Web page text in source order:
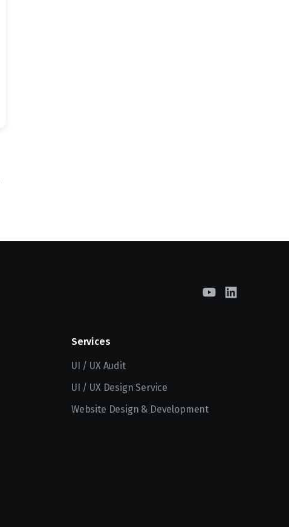
Services
UI / UX Audit
UI / UX Design Service
Website Design & Development